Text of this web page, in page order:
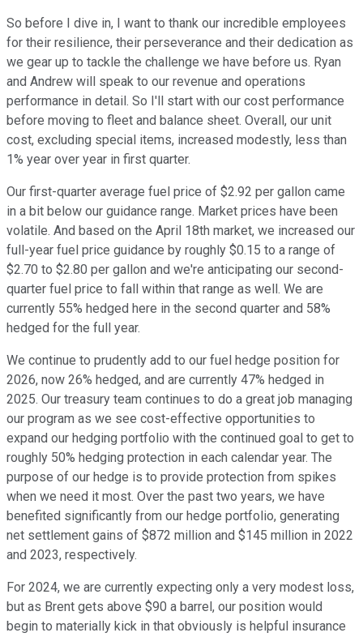
So before I dive in, I want to thank our incredible employees
for their resilience, their perseverance and their dedication as
we gear up to tackle the challenge we have before us. Ryan
and Andrew will speak to our revenue and operations
performance in detail. So I'll start with our cost performance
before moving to fleet and balance sheet. Overall, our unit
cost, excluding special items, increased modestly, less than
1% year over year in first quarter.
Our first-quarter average fuel price of $2.92 per gallon came
in a bit below our guidance range. Market prices have been
volatile. And based on the April 18th market, we increased our
full-year fuel price guidance by roughly $0.15 to a range of
$2.70 to $2.80 per gallon and we're anticipating our second-
quarter fuel price to fall within that range as well. We are
currently 55% hedged here in the second quarter and 58%
hedged for the full year.
We continue to prudently add to our fuel hedge position for
2026, now 26% hedged, and are currently 47% hedged in
2025. Our treasury team continues to do a great job managing
our program as we see cost-effective opportunities to
expand our hedging portfolio with the continued goal to get to
roughly 50% hedging protection in each calendar year. The
purpose of our hedge is to provide protection from spikes
when we need it most. Over the past two years, we have
benefited significantly from our hedge portfolio, generating
net settlement gains of $872 million and $145 million in 2022
and 2023, respectively.
For 2024, we are currently expecting only a very modest loss,
but as Brent gets above $90 a barrel, our position would
begin to materially kick in that obviously is helpful insurance